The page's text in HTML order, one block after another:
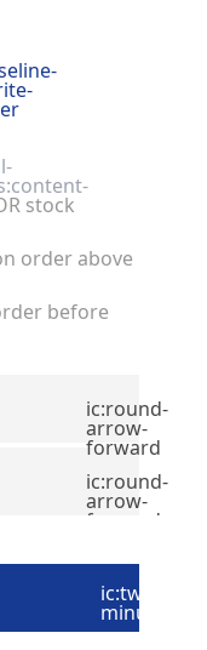
stock
on order above
before
ic:round-
arrow-
forward
ic:round-
arrow-
forward
ic:twotone-
minus